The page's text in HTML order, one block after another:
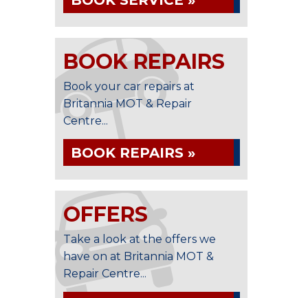
BOOK REPAIRS
Book your car repairs at
Britannia MOT & Repair
Centre...
BOOK REPAIRS »
OFFERS
Take a look at the offers we
have on at Britannia MOT &
Repair Centre...